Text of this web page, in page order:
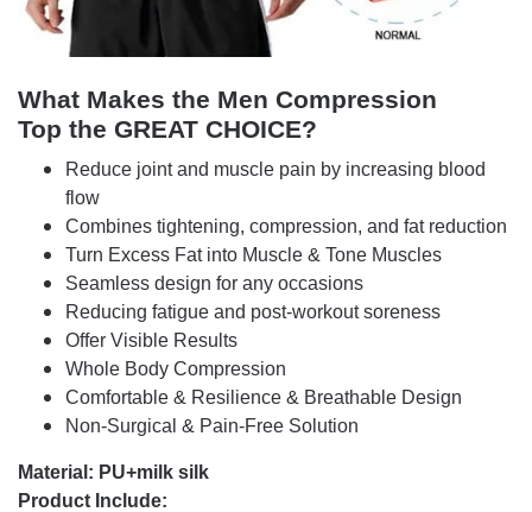
What Makes the Men Compression
Top the GREAT CHOICE?
Reduce joint and muscle pain by increasing blood
flow
Combines tightening, compression, and fat reduction
Turn Excess Fat into Muscle & Tone Muscles
Seamless design for any occasions
Reducing fatigue and post-workout soreness
Offer Visible Results
Whole Body Compression
Comfortable & Resilience & Breathable Design
Non-Surgical & Pain-Free Solution
Material: PU+milk silk
Product Include: